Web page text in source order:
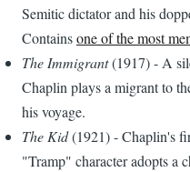
Semitic dictator and his
Containsone of the most
The Immigrant(1917) - A
Chaplin plays a migrant to
his voyage.
The Kid(1921) - Chaplin's
"Tramp" character adopts a